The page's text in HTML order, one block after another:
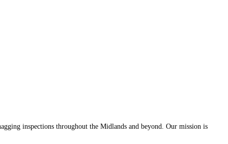
inspections throughout the Midlands and beyond. Our mission is